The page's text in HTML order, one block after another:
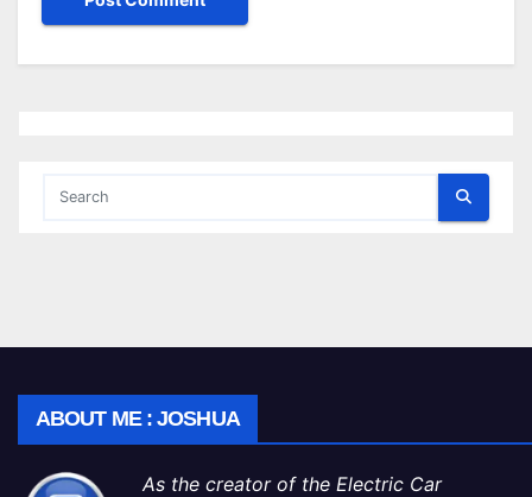
ABOUT ME : JOSHUA
As the creator of the Electric Car